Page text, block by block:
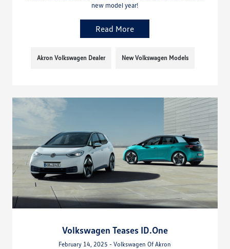
new model year!
Read More
Akron Volkswagen Dealer New Volkswagen Models
Volkswagen Teases ID.One
February 14, 2025 - Volkswagen Of Akron